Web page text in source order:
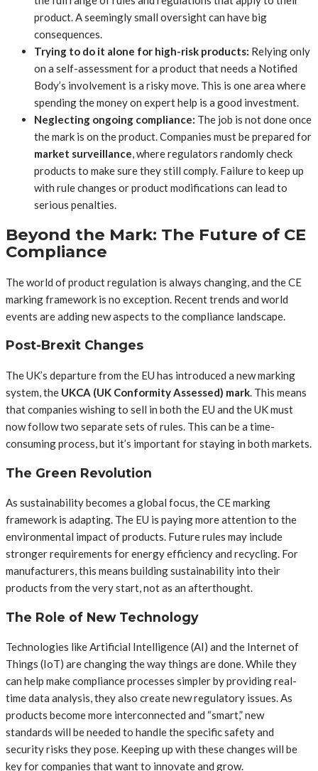
product. A seemingly small oversight can have big
consequences.
Trying to do it alone for high-risk products: Relying only
on a self-assessment for a product that needs a Notified
Body’s involvement is a risky move. This is one area where
spending the money on expert help is a good investment.
Neglecting ongoing compliance: The job is not done once
the mark is on the product. Companies must be prepared for
market surveillance , where regulators randomly check
products to make sure they still comply. Failure to keep up
with rule changes or product modifications can lead to
serious penalties.
Beyond the Mark: The Future of CE
Compliance
The world of product regulation is always changing, and the CE
marking framework is no exception. Recent trends and world
events are adding new aspects to the compliance landscape.
Post-Brexit Changes
The UK’s departure from the EU has introduced a new marking
system, the UKCA (UK Conformity Assessed) mark. This means
that companies wishing to sell in both the EU and the UK must
now follow two separate sets of rules. This can be a time-
consuming process, but it’s important for staying in both markets.
The Green Revolution
As sustainability becomes a global focus, the CE marking
framework is adapting. The EU is paying more attention to the
environmental impact of products. Future rules may include
stronger requirements for energy efficiency and recycling. For
manufacturers, this means building sustainability into their
products from the very start, not as an afterthought.
The Role of New Technology
Technologies like Artificial Intelligence (AI) and the Internet of
Things (IoT) are changing the way things are done. While they
can help make compliance processes simpler by providing real-
time data analysis, they also create new regulatory issues. As
products become more interconnected and “smart,” new
standards will be needed to handle the specific safety and
security risks they pose. Keeping up with these changes will be
key for companies that want to innovate and grow.